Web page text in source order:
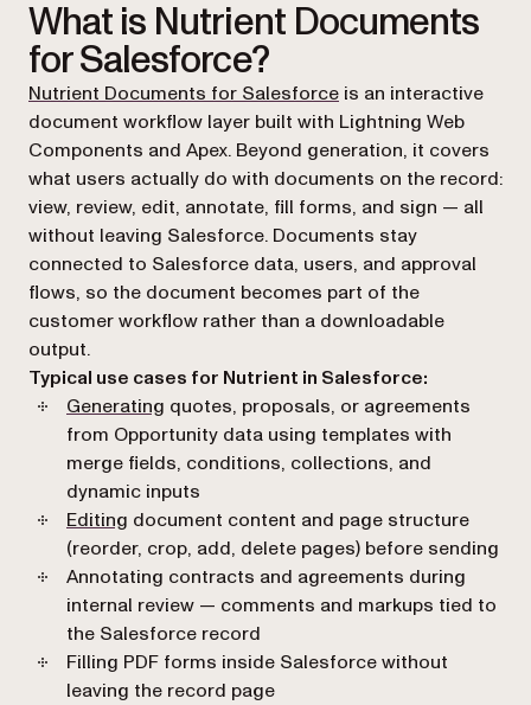
What is Nutrient Documents
for Salesforce?
Nutrient Documents for Salesforce is an interactive
document workflow layer built with Lightning Web
Components and Apex. Beyond generation, it covers
what users actually do with documents on the record:
view, review, edit, annotate, fill forms, and sign — all
without leaving Salesforce. Documents stay
connected to Salesforce data, users, and approval
flows, so the document becomes part of the
customer workflow rather than a downloadable
output.
Typical use cases for Nutrient in Salesforce:
Generating quotes, proposals, or agreements
from Opportunity data using templates with
merge fields, conditions, collections, and
dynamic inputs
Editing document content and page structure
(reorder, crop, add, delete pages) before sending
Annotating contracts and agreements during
internal review — comments and markups tied to
the Salesforce record
Filling PDF forms inside Salesforce without
leaving the record page